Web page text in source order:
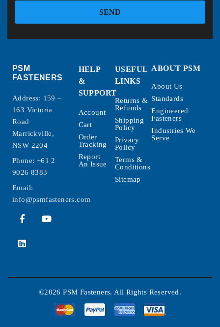
SEND
PSM
FASTENERS
Address: 159 –
163 Victoria
Road
Marrickville,
NSW 2204
Phone: +61 2
9026 8383
Email:
info@psmfasteners.com
HELP
&
SUPPORT
Account
Cart
Order
Tracking
Report
An Issue
USEFUL
LINKS
Returns &
Refunds
Shipping
Policy
Privacy
Policy
Terms &
Conditions
Sitemap
ABOUT PSM
About Us
Standards
Engineered
Fasteners
Industries We
Serve
©2026 PSM Fasteners. All Rights Reserved.